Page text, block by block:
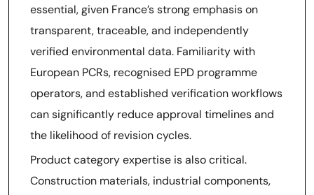
essential, given France’s strong emphasis on
transparent, traceable, and independently
verified environmental data. Familiarity with
European PCRs, recognised EPD programme
operators, and established verification workflows
can significantly reduce approval timelines and
the likelihood of revision cycles.
Product category expertise is also critical.
Construction materials, industrial components,